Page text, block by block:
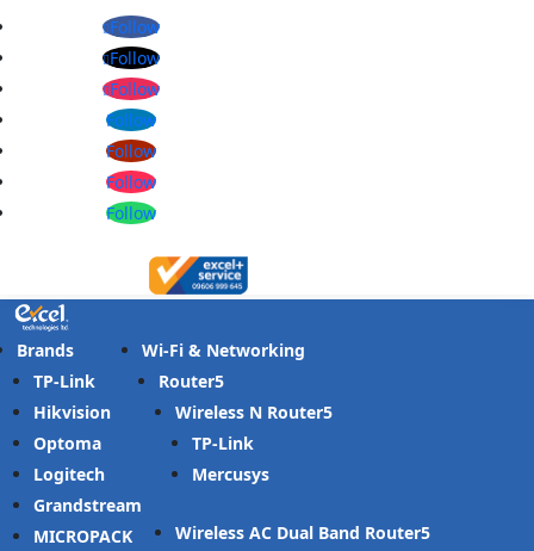
Follow
Follow
Follow
Follow
Follow
Follow
Follow
Brands
TP-Link
Hikvision
Optoma
Logitech
Grandstream
MICROPACK
Wi-Fi & Networking
Router
Wireless N Router
TP-Link
Mercusys
Wireless AC Dual Band Router